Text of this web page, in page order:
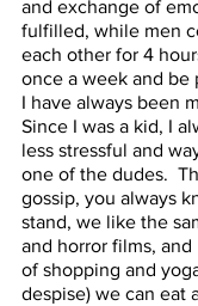
and exchange of
fulfilled, while men
each other for 4
once a week and be
I have always been
Since I was a kid, I
less stressful and
one of the dudes.
gossip, you always
stand, we like the
and horror films,
of shopping and
despise) we can eat